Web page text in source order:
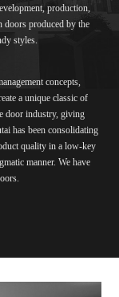
production,
doors produced by the
styles.
concepts,
a unique classic of
door industry, giving
has been consolidating
quality in a low-key
manner. We have